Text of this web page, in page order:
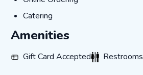
Catering
Catering
Amenities
Gift Card Accepted
Gift Card AcceptedRestrooms
Restrooms